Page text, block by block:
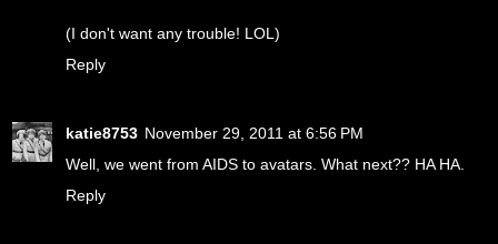
(I don't want any trouble! LOL)
Reply
katie8753 November 29, 2011 at 6:56 PM
Well, we went from AIDS to avatars. What next?? HA HA.
Reply